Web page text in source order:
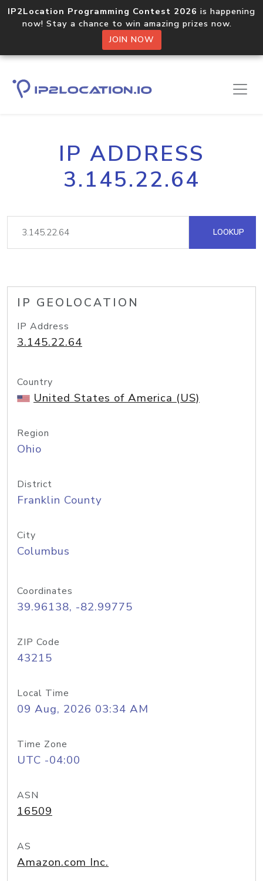
IP2Location Programming Contest 2026 is happening
now! Stay a chance to win amazing prizes now.
JOIN NOW
IP ADDRESS
3.145.22.64
LOOKUP
IP GEOLOCATION
IP Address
3.145.22.64
Country
United States of America (US)
Region
Ohio
District
Franklin County
City
Columbus
Coordinates
39.96138, -82.99775
ZIP Code
43215
Local Time
09 Aug, 2026 03:34 AM
Time Zone
UTC -04:00
ASN
16509
AS
Amazon.com Inc.